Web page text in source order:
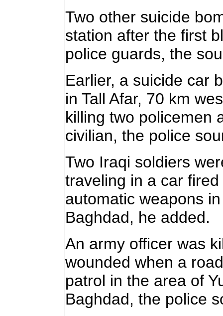
Two other suicide
station after the first
police guards, the
Earlier, a suicide car
in Tall Afar, 70 km
killing two policemen
civilian, the police
Two Iraqi soldiers
traveling in a car
automatic weapons
Baghdad, he added.
An army officer was
wounded when a
patrol in the area of
Baghdad, the police